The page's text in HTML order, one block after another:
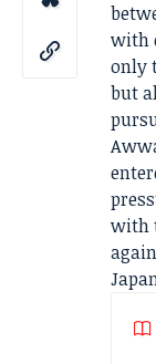
with
only
but
with